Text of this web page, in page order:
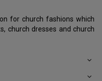
for church fashions which
church dresses and church